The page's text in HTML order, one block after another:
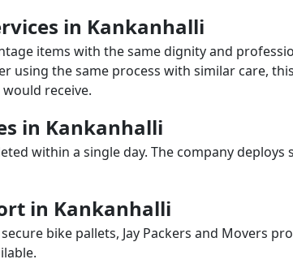
in Kankanhalli
items with the same dignity and
using the same process with similar care,
receive.
in Kankanhalli
within a single day. The company
in Kankanhalli
bike pallets, Jay Packers and Movers